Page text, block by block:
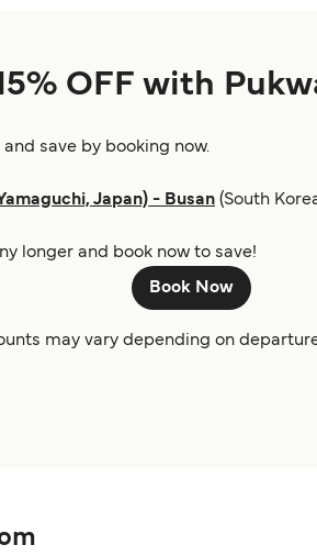
OFF with
and save by booking now.
Japan) - Busan (South
longer and book now to save!
Book Now
may vary depending on